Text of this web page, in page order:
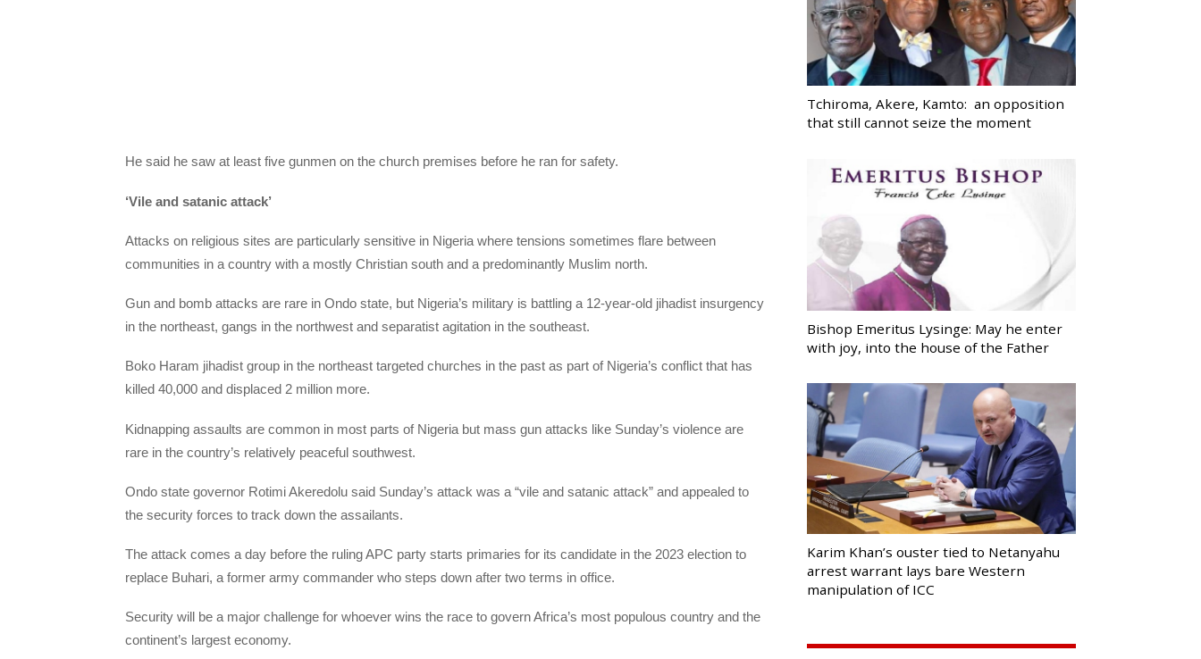
He said he saw at least five gunmen on the church premises before he ran for safety.
‘Vile and satanic attack’
Attacks on religious sites are particularly sensitive in Nigeria where tensions sometimes flare between
communities in a country with a mostly Christian south and a predominantly Muslim north.
Gun and bomb attacks are rare in Ondo state, but Nigeria’s military is battling a 12-year-old jihadist insurgency
in the northeast, gangs in the northwest and separatist agitation in the southeast.
Boko Haram jihadist group in the northeast targeted churches in the past as part of Nigeria’s conflict that has
killed 40,000 and displaced 2 million more.
Kidnapping assaults are common in most parts of Nigeria but mass gun attacks like Sunday’s violence are
rare in the country’s relatively peaceful southwest.
Ondo state governor Rotimi Akeredolu said Sunday’s attack was a “vile and satanic attack” and appealed to
the security forces to track down the assailants.
The attack comes a day before the ruling APC party starts primaries for its candidate in the 2023 election to
replace Buhari, a former army commander who steps down after two terms in office.
Security will be a major challenge for whoever wins the race to govern Africa’s most populous country and the
continent’s largest economy.
Tchiroma, Akere, Kamto: an opposition
that still cannot seize the moment
Bishop Emeritus Lysinge: May he enter
with joy, into the house of the Father
Karim Khan’s ouster tied to Netanyahu
arrest warrant lays bare Western
manipulation of ICC